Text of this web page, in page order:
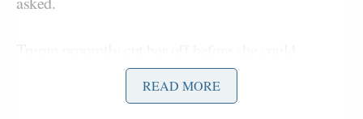
complete her questioning.
READ MORE